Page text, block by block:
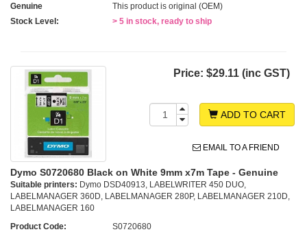
Genuine
This product is original (OEM)
Stock Level:
> 5 in stock, ready to ship
Price: $29.11 (inc GST)
ADD TO CART
EMAIL TO A FRIEND
Dymo S0720680 Black on White 9mm x7m Tape - Genuine
Suitable printers: Dymo DSD40913, LABELWRITER 450 DUO,
LABELMANAGER 360D, LABELMANAGER 280P, LABELMANAGER 210D,
LABELMANAGER 160
Product Code:
S0720680